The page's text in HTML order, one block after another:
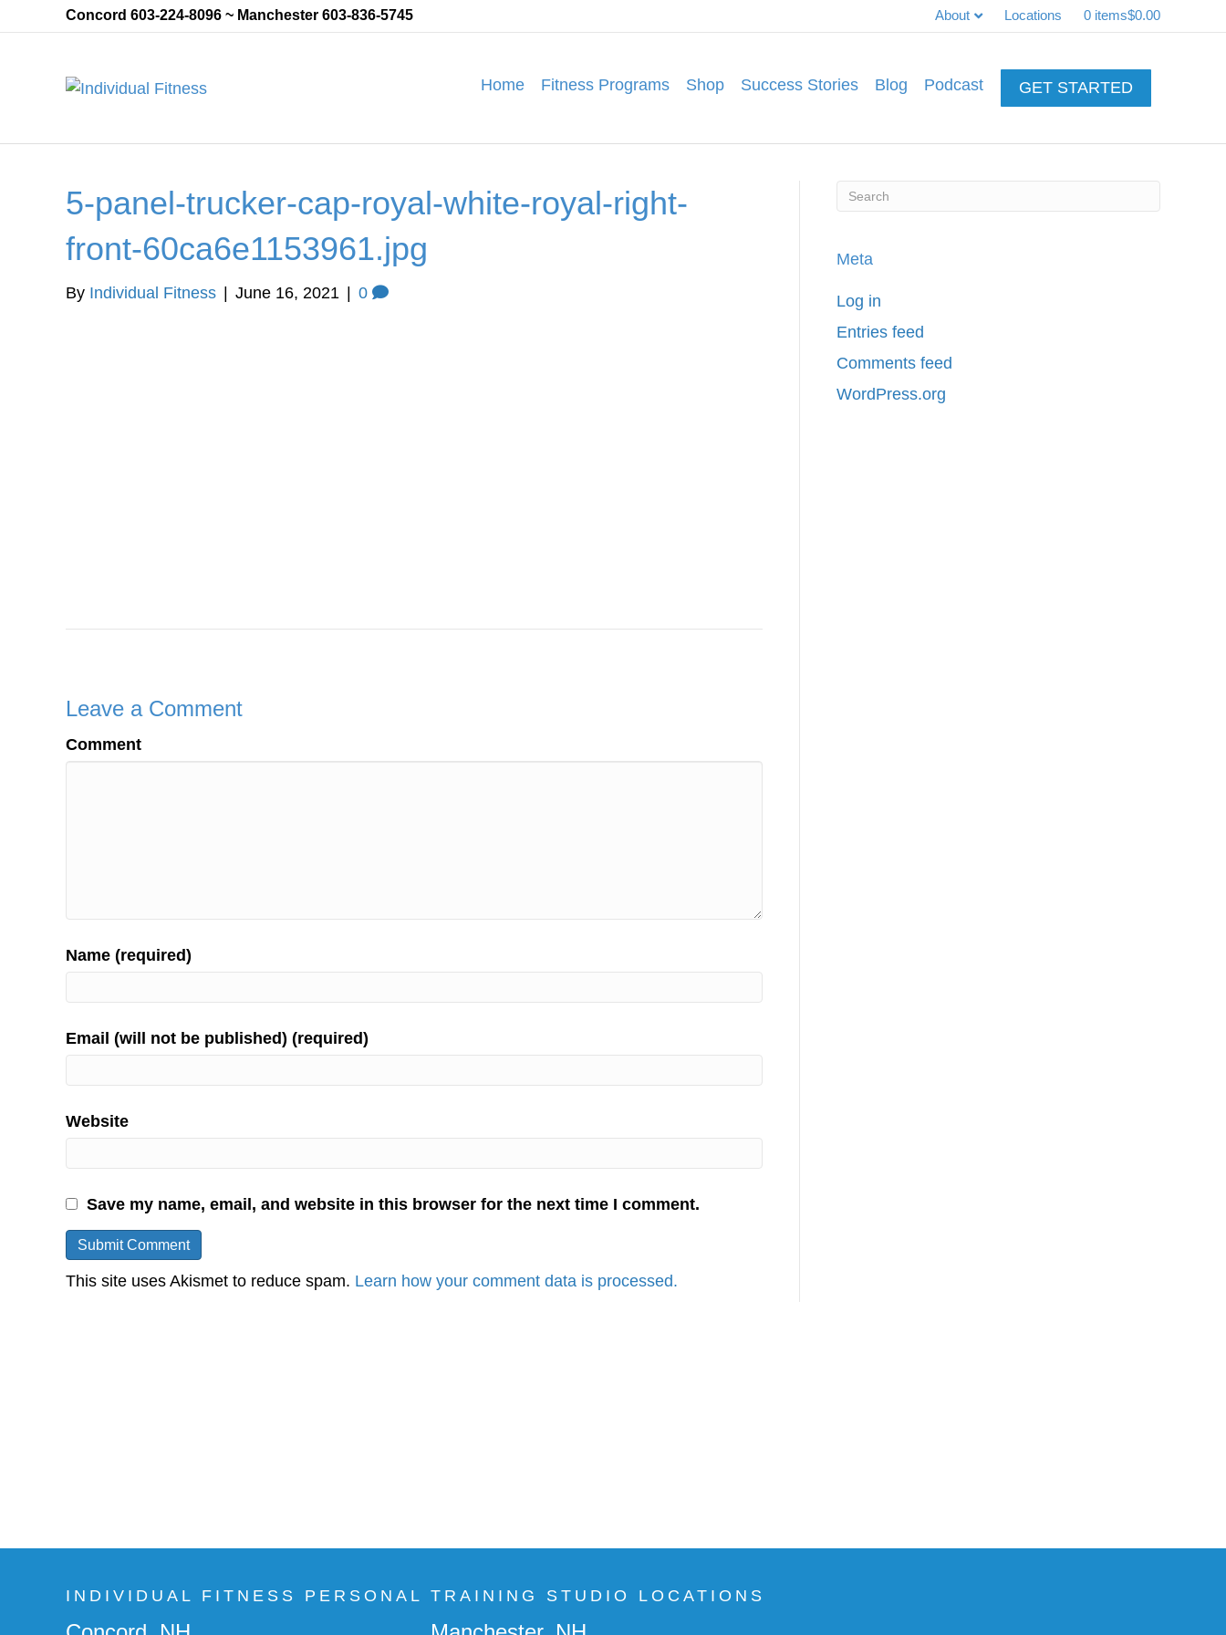
Concord 603-224-8096 ~ Manchester 603-836-5745 About Locations 0 items$0.00
Home Fitness Programs Shop Success Stories Blog Podcast GET STARTED
5-panel-trucker-cap-royal-white-royal-right-
front-60ca6e1153961.jpg
By Individual Fitness June 16, 2021 0
Leave a Comment
Comment
Name (required)
Email (will not be published) (required)
Website
Save my name, email, and website in this browser for the next time I comment.
This site uses Akismet to reduce spam. Learn how your comment data is processed.
Meta
Log in
Entries feed
Comments feed
WordPress.org
INDIVIDUAL FITNESS PERSONAL TRAINING STUDIO LOCATIONS